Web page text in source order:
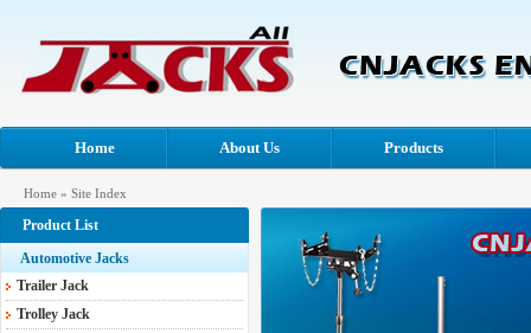
Home About Us Products
Home » Site Index
Product List
Automotive Jacks
Trailer Jack
Trolley Jack